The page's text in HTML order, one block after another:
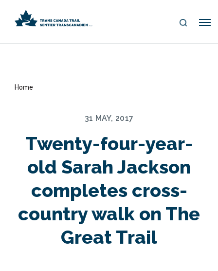
S
Me
Home
31 MAY, 2017
Twenty-four-year-
old Sarah Jackson
completes cross-
country walk on The
Great Trail